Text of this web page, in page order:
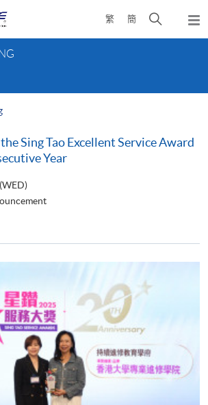
繁 簡
Open
search
Sing Tao Excellent Service Award
Year